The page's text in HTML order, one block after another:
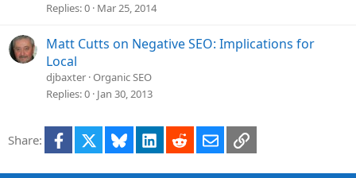
Replies 0 Mar 25, 2014
Matt Cutts on Negative SEO: Implications for
Local
djbaxter Organic SEO
Replies 0 Jan 30, 2013
Share: Facebook Bluesky LinkedInRedditEmailLink